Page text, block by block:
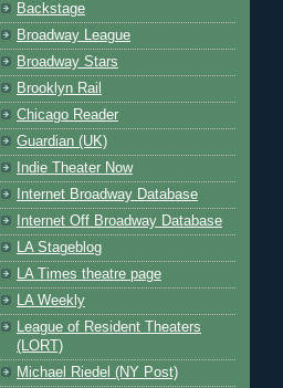
Backstage
Broadway League
Broadway Stars
Brooklyn Rail
Chicago Reader
Guardian (UK)
Indie Theater Now
Internet Broadway Database
Internet Off Broadway Database
LA Stageblog
LA Times theatre page
LA Weekly
League of Resident Theaters
(LORT)
Michael Riedel (NY Post)